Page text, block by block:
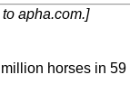
apha.com.]
horses in 59